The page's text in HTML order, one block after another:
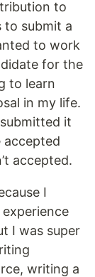
to
to submit a
to work
for the
to learn
in my life.
it
accepted.
I
I was super
writing a